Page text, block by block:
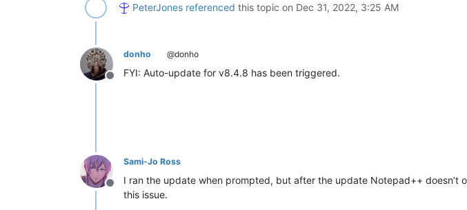
PeterJones referenced this topic on Dec 31, 2022, 3:25 AM
Offline
donho @donho
FYI: Auto-update for v8.4.8 has been triggered.
Offline
Sami-Jo Ross
I ran the update when prompted, but after the update Notepad++
this issue.